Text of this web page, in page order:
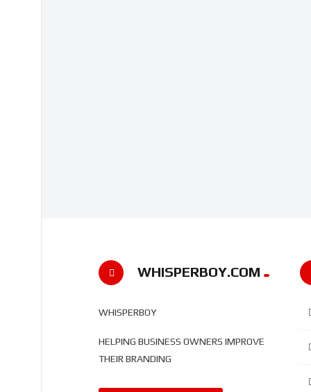
WHISPERBOY.COM
WHISPERBOY
HELPING BUSINESS OWNERS IMPROVE
THEIR BRANDING